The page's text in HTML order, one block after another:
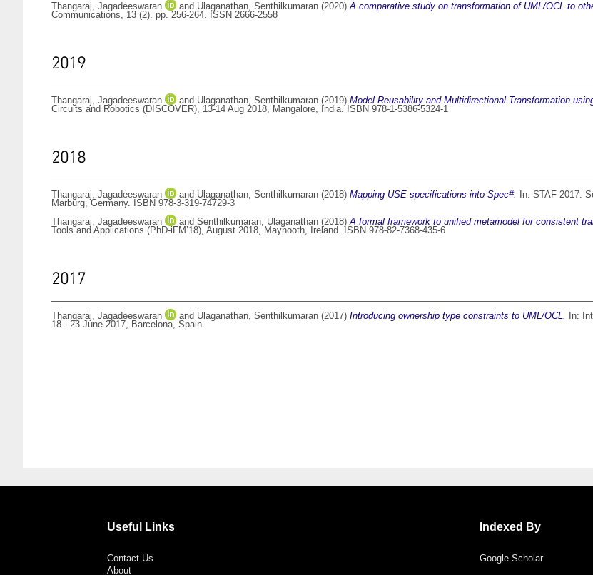
Thangaraj, Jagadeeswaran
and Ulaganathan, Senthilkumaran (2020)A comparative study on transformation of UML/OCL to
Communications, 13 (2). pp. 256-264. ISSN 2666-2558
2019
Thangaraj, Jagadeeswaran and Ulaganathan, Senthilkumaran (2019) Model Reusability and Multidirectional Transformation
Circuits and Robotics (DISCOVER), 13-14 Aug 2018, Mangalore, India. ISBN 978-1-5386-5324-1
2018
Thangaraj, Jagadeeswaran and Ulaganathan, Senthilkumaran (2018) Mapping USE specifications into Spec#.
In: STAF 2017:
Marburg, Germany. ISBN 978-3-319-74729-3
Thangaraj, Jagadeeswaran
and Senthilkumaran, Ulaganathan (2018)A formal framework to unified metamodel for consistent
Tools and Applications (PhD-iFM’18), August 2018, Maynooth, Ireland. ISBN 978-82-7368-435-6
2017
Thangaraj, Jagadeeswaran and Ulaganathan, Senthilkumaran (2017) Introducing ownership type constraints to UML/OCL.
In:
18 - 23 June 2017, Barcelona, Spain.
Useful Links
Contact Us
About
Indexed By
Google Scholar